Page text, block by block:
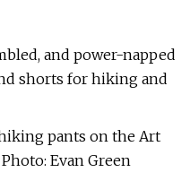
and power-napped
shorts for hiking and
pants on the Art
Evan Green